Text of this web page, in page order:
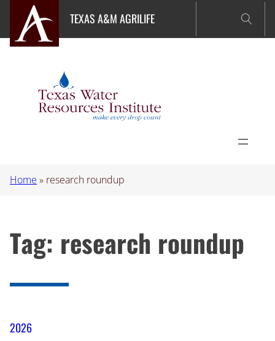
content
TEXAS A&M AGRILIFE
Home » research roundup
Tag: research roundup
2026